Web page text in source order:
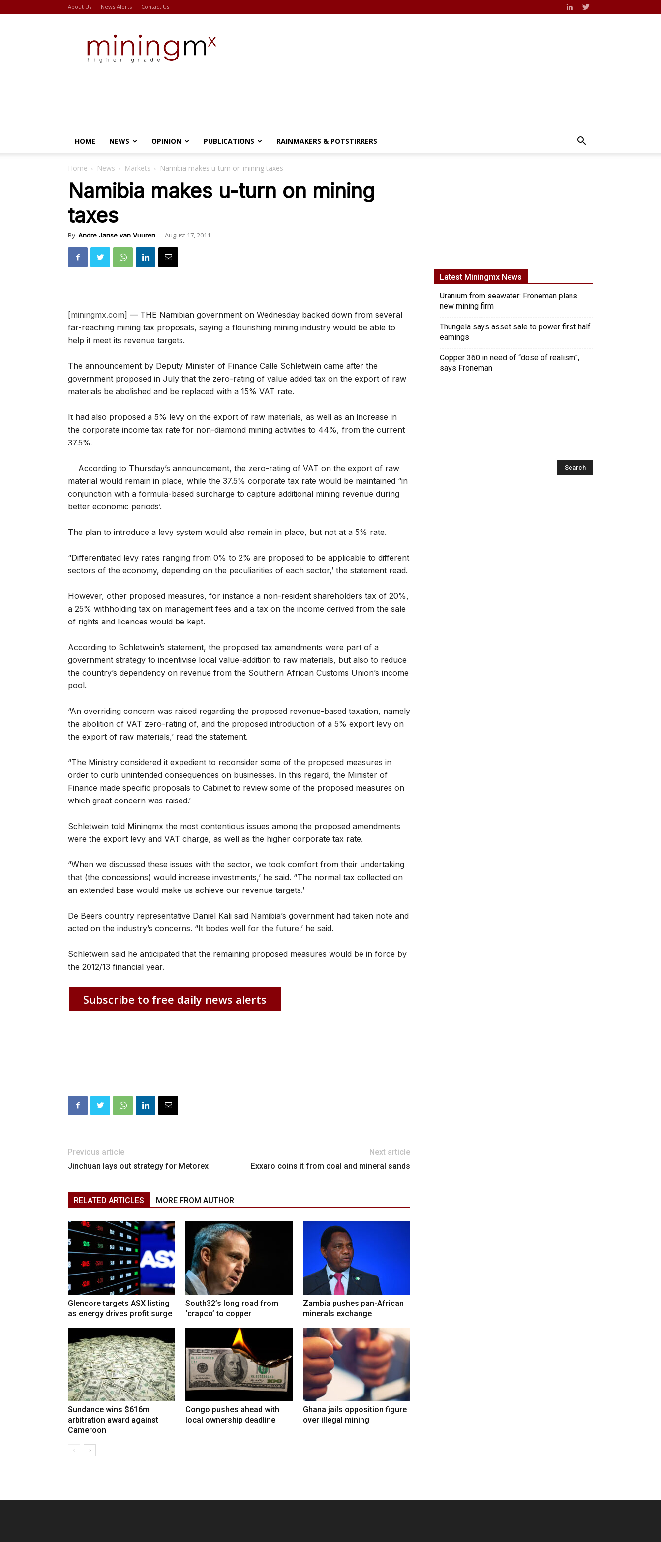
About Us News Alerts Contact Us
HOME NEWS OPINION PUBLICATIONS RAINMAKERS & POTSTIRRERS
Home News Markets Namibia makes u-turn on mining taxes
Namibia makes u-turn on mining
taxes
By Andre Janse van Vuuren - August 17, 2011
[miningmx.com] — THE Namibian government on Wednesday backed down from several
far-reaching mining tax proposals, saying a flourishing mining industry would be able to
help it meet its revenue targets.
The announcement by Deputy Minister of Finance Calle Schletwein came after the
government proposed in July that the zero-rating of value added tax on the export of raw
materials be abolished and be replaced with a 15% VAT rate.
It had also proposed a 5% levy on the export of raw materials, as well as an increase in
the corporate income tax rate for non-diamond mining activities to 44%, from the current
37.5%.
According to Thursday’s announcement, the zero-rating of VAT on the export of raw
material would remain in place, while the 37.5% corporate tax rate would be maintained “in
conjunction with a formula-based surcharge to capture additional mining revenue during
better economic periods’.
The plan to introduce a levy system would also remain in place, but not at a 5% rate.
“Differentiated levy rates ranging from 0% to 2% are proposed to be applicable to different
sectors of the economy, depending on the peculiarities of each sector,’ the statement read.
However, other proposed measures, for instance a non-resident shareholders tax of 20%,
a 25% withholding tax on management fees and a tax on the income derived from the sale
of rights and licences would be kept.
According to Schletwein’s statement, the proposed tax amendments were part of a
government strategy to incentivise local value-addition to raw materials, but also to reduce
the country’s dependency on revenue from the Southern African Customs Union’s income
pool.
“An overriding concern was raised regarding the proposed revenue-based taxation, namely
the abolition of VAT zero-rating of, and the proposed introduction of a 5% export levy on
the export of raw materials,’ read the statement.
“The Ministry considered it expedient to reconsider some of the proposed measures in
order to curb unintended consequences on businesses. In this regard, the Minister of
Finance made specific proposals to Cabinet to review some of the proposed measures on
which great concern was raised.’
Schletwein told Miningmx the most contentious issues among the proposed amendments
were the export levy and VAT charge, as well as the higher corporate tax rate.
“When we discussed these issues with the sector, we took comfort from their undertaking
that (the concessions) would increase investments,’ he said. “The normal tax collected on
an extended base would make us achieve our revenue targets.’
De Beers country representative Daniel Kali said Namibia’s government had taken note and
acted on the industry’s concerns. “It bodes well for the future,’ he said.
Schletwein said he anticipated that the remaining proposed measures would be in force by
the 2012/13 financial year.
Subscribe to free daily news alerts
Previous article
Jinchuan lays out strategy for Metorex
Next article
Exxaro coins it from coal and mineral sands
RELATED ARTICLES MORE FROM AUTHOR
Glencore targets ASX listing
as energy drives profit surge
South32’s long road from
‘crapco’ to copper
Zambia pushes pan-African
minerals exchange
Sundance wins $616m
arbitration award against
Cameroon
Congo pushes ahead with
local ownership deadline
Ghana jails opposition figure
over illegal mining
Latest Miningmx News
Uranium from seawater: Froneman plans
new mining firm
Thungela says asset sale to power first half
earnings
Copper 360 in need of “dose of realism”,
says Froneman